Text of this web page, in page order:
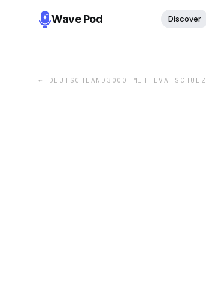
Wave Pod Discover
← DEUTSCHLAND3000 MIT EVA SCHULZ